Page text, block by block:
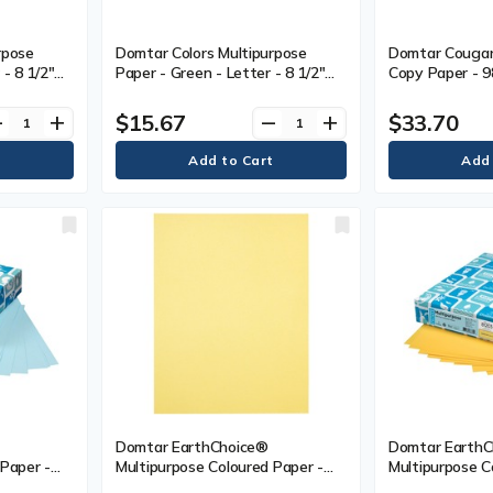
- 8 1/2"
-
Sheets -
add
Domtar Colors Multipurpose
Paper - Green - Letter - 8 1/2"
20 lb (9071.85 g) Basis Weight -
Smooth - Acid-free, Moisture
Resistant - Green - 500 Sheets -
500 / Pack
$15.67 remove add
Domtar
Copy Paper -
(279.40 mm) -
Basis Weight
Sustainable
(SFI) - White -
$33.70
-
Domtar EarthChoice®
Multipurpose Coloured Paper -
Domtar
Multipurpose